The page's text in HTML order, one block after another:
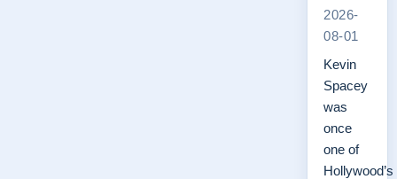
2026-
08-01
Kevin
Spacey
was
once
one of
Hollywood’s